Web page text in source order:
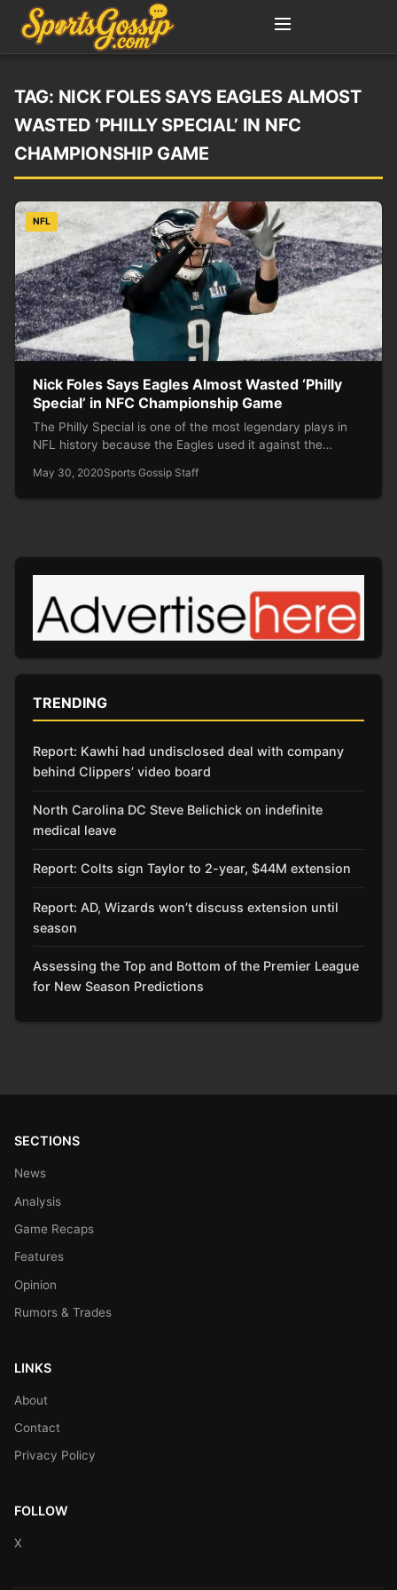
TAG: NICK FOLES SAYS EAGLES ALMOST
WASTED ‘PHILLY SPECIAL’ IN NFC
CHAMPIONSHIP GAME
NFL
Nick Foles Says Eagles Almost Wasted ‘Philly
Special’ in NFC Championship Game
The Philly Special is one of the most legendary plays in
NFL history because the Eagles used it against the…
May 30, 2020Sports Gossip Staff
TRENDING
Report: Kawhi had undisclosed deal with company
behind Clippers’ video board
North Carolina DC Steve Belichick on indefinite
medical leave
Report: Colts sign Taylor to 2-year, $44M extension
Report: AD, Wizards won’t discuss extension until
season
Assessing the Top and Bottom of the Premier League
for New Season Predictions
SECTIONS
News
Analysis
Game Recaps
Features
Opinion
Rumors & Trades
LINKS
About
Contact
Privacy Policy
FOLLOW
X